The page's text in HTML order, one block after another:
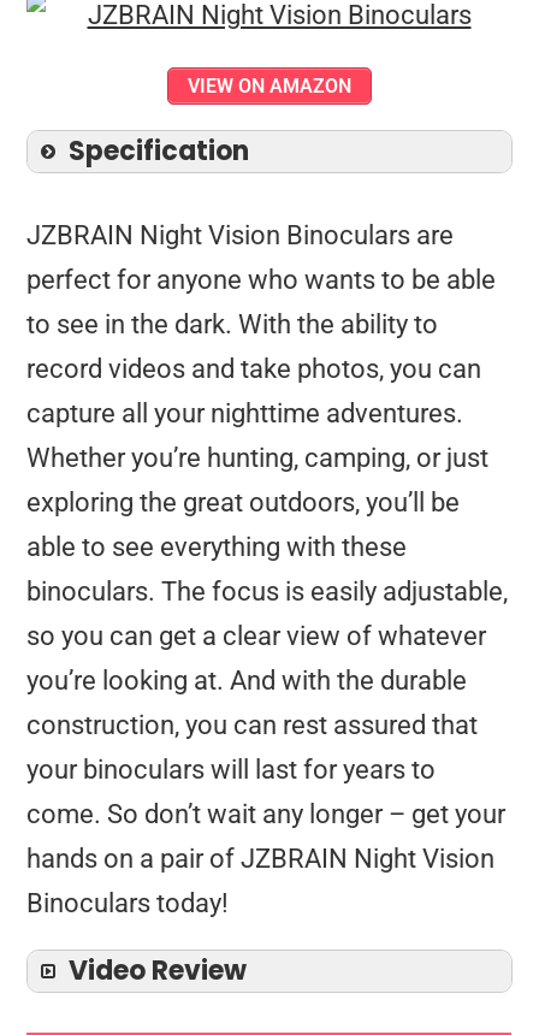
VIEW ON AMAZON
Specification
JZBRAIN Night Vision Binoculars are
perfect for anyone who wants to be able
to see in the dark. With the ability to
record videos and take photos, you can
capture all your nighttime adventures.
Whether you’re hunting, camping, or just
exploring the great outdoors, you’ll be
able to see everything with these
binoculars. The focus is easily adjustable,
so you can get a clear view of whatever
you’re looking at. And with the durable
construction, you can rest assured that
your binoculars will last for years to
come. So don’t wait any longer – get your
hands on a pair of JZBRAIN Night Vision
Binoculars today!
Video Review